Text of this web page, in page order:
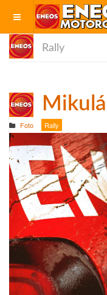
Rally
Foto Rally